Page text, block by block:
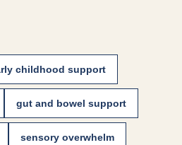
childhood support
gut and bowel support
sensory overwhelm